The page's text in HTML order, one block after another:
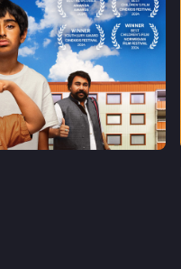
See More